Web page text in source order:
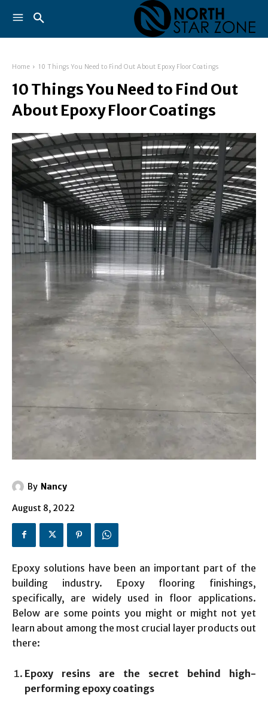
Home 10 Things You Need to Find Out About Epoxy Floor Coatings
10 Things You Need to Find Out
About Epoxy Floor Coatings
By Nancy
August 8, 2022
Epoxy solutions have been an important part of the
building industry. Epoxy flooring finishings,
specifically, are widely used in floor applications.
Below are some points you might or might not yet
learn about among the most crucial layer products out
there:
Epoxy resins are the secret behind high-
performing epoxy coatings